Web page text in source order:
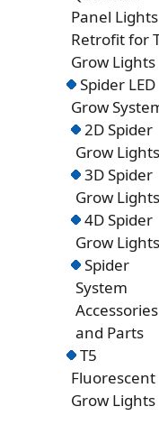
Panel Lights
Retrofit for
Grow Lights
Spider LED
Grow
2D Spider
Grow Lights
3D Spider
Grow Lights
4D Spider
Grow Lights
Spider
System
Accessories
and Parts
T5
Fluorescent
Grow Lights